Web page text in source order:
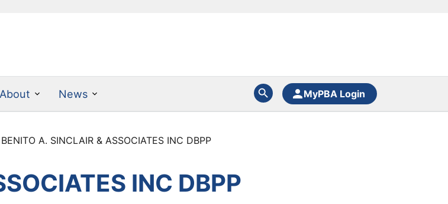
About News MyPBA Login
BENITO A. SINCLAIR & ASSOCIATES INC DBPP
INC DBPP